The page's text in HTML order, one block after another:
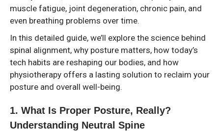
muscle fatigue, joint degeneration, chronic pain, and
even breathing problems over time.
In this detailed guide, we’ll explore the science behind
spinal alignment, why posture matters, how today’s
tech habits are reshaping our bodies, and how
physiotherapy offers a lasting solution to reclaim your
posture and overall well-being.
1️. What Is Proper Posture, Really?
Understanding Neutral Spine